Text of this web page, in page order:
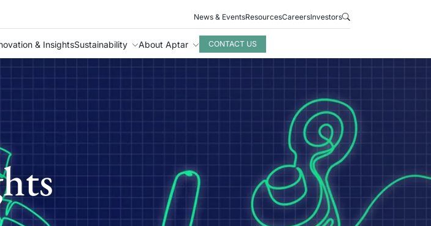
News & EventsResourcesCareersInvestors
& InsightsSustainability About Aptar CONTACT US